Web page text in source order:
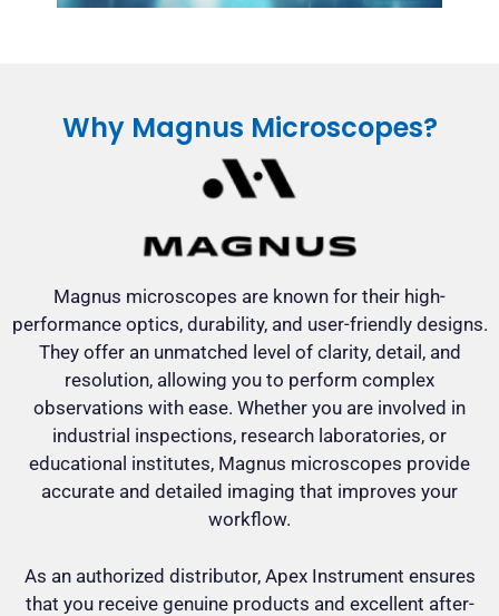
Why Magnus Microscopes?
Magnus microscopes are known for their high-
performance optics, durability, and user-friendly designs.
They offer an unmatched level of clarity, detail, and
resolution, allowing you to perform complex
observations with ease. Whether you are involved in
industrial inspections, research laboratories, or
educational institutes, Magnus microscopes provide
accurate and detailed imaging that improves your
workflow.
As an authorized distributor, Apex Instrument ensures
that you receive genuine products and excellent after-